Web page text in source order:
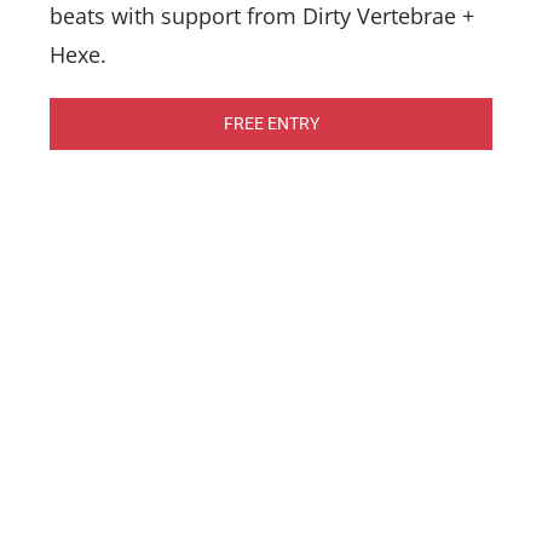
beats with support from Dirty Vertebrae +
Hexe.
FREE ENTRY